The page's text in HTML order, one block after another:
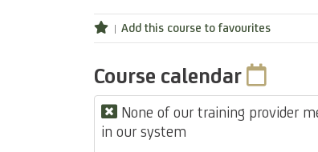
Add this course to favourites
Course calendar
None of our training provider
in our system